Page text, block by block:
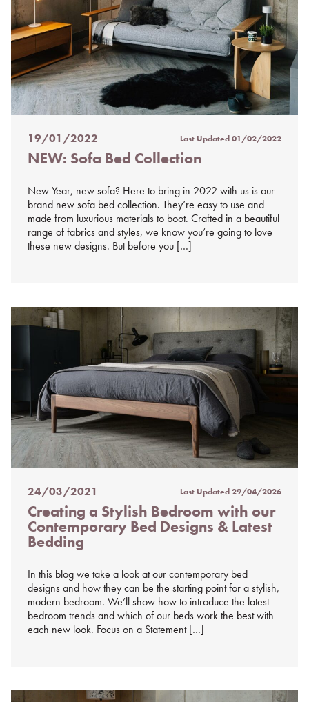
Posted
on
19/01/2022 Last Updated01/02/2022
NEW: Sofa Bed Collection
New Year, new sofa? Here to bring in 2022 with us is our
brand new sofa bed collection. They’re easy to use and
made from luxurious materials to boot. Crafted in a beautiful
range of fabrics and styles, we know you’re going to love
these new designs. But before you […]
Posted
on
%s
24/03/2021 Last Updated29/04/2026
Creating a Stylish Bedroom with our
Contemporary Bed Designs & Latest
Bedding
In this blog we take a look at our contemporary bed
designs and how they can be the starting point for a stylish,
modern bedroom. We’ll show how to introduce the latest
bedroom trends and which of our beds work the best with
each new look. Focus on a Statement […]